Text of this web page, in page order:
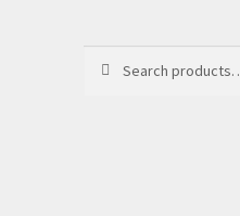
for: